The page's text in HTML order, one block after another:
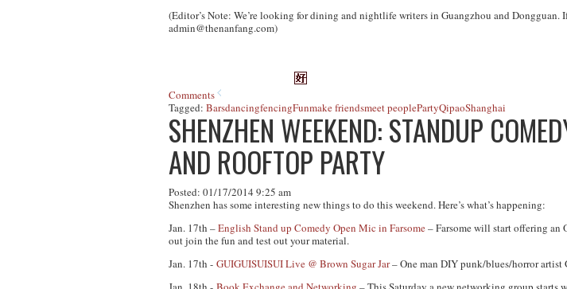
(Editor’s Note: We’re looking for dining and nightlife writers in Guangzhou and Dongguan.
admin@thenanfang.com)
Comments
Tagged: BarsdancingfencingFunmake friendsmeet peoplePartyQipaoShanghai
SHENZHEN WEEKEND: STANDUP
AND ROOFTOP PARTY
Posted: 01/17/2014 9:25 am
Shenzhen has some interesting new things to do this weekend. Here’s what’s happening:
Jan. 17th –English Stand up Comedy Open Mic in Farsome– Farsome will start offering an
out join the fun and test out your material.
Jan. 17th - GUIGUISUISUI Live @ Brown Sugar Jar– One man DIY punk/blues/horror